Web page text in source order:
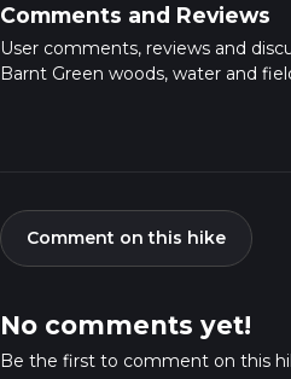
Comments and Reviews
User comments, reviews and
Barnt Green woods, water and
Comment on this hike
No comments yet!
Be the first to comment on this